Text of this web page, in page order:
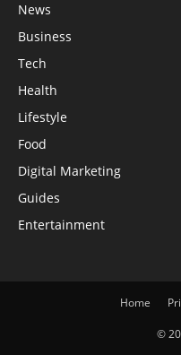
News
Business
Tech
Health
Lifestyle
Food
Digital Marketing
Guides
Entertainment
Home
©